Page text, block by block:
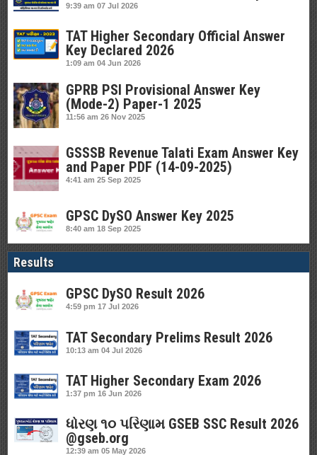
9:39 am 07 Jul 2026
TAT Higher Secondary Official Answer
Key Declared 2026
1:09 am 04 Jun 2026
GPRB PSI Provisional Answer Key
(Mode-2) Paper-1 2025
11:56 am 26 Nov 2025
GSSSB Revenue Talati Exam Answer Key
and Paper PDF (14-09-2025)
4:41 am 25 Sep 2025
GPSC DySO Answer Key 2025
8:40 am 18 Sep 2025
Results
GPSC DySO Result 2026
4:59 pm 17 Jul 2026
TAT Secondary Prelims Result 2026
10:13 am 04 Jul 2026
TAT Higher Secondary Exam 2026
1:37 pm 16 Jun 2026
ધોરણ ૧૦ પરિણામ GSEB SSC Result 2026
@gseb.org
12:39 am 05 May 2026